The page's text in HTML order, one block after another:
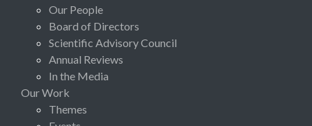
Our People
Board of Directors
Scientific Advisory Council
Annual Reviews
In the Media
Our Work
Themes